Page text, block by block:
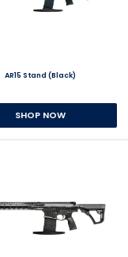
AR15 Stand (Black)
SHOP NOW